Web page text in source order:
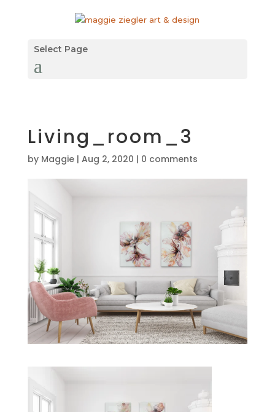
Select Page
Living_room_3
by Maggie| Aug 2, 2020 | 0 comments